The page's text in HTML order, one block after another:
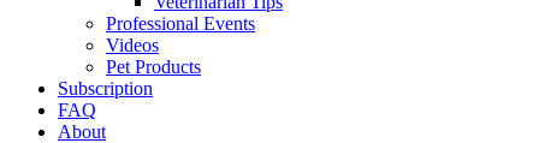
Professional Events
Videos
Pet Products
Subscription
FAQ
About